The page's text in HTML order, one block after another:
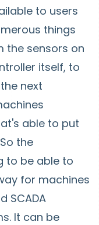
to users
things
the sensors on
itself, to
next
able to put
the
to be able to
for machines
SCADA
It can be